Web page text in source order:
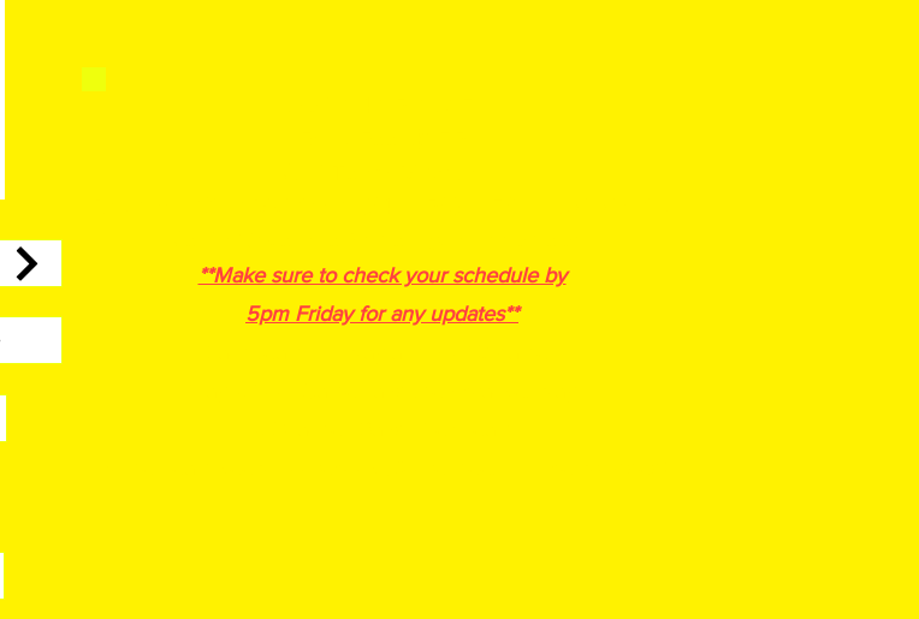
**Make sure to check your schedule by
5pm Friday for any updates**